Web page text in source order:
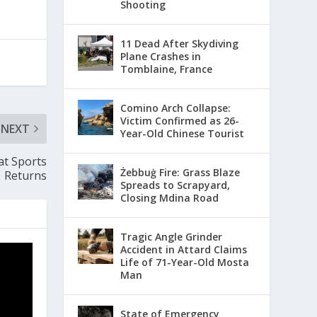
NEXT
Sports
Returns
Shooting
11 Dead After Skydiving
Plane Crashes in
Tomblaine, France
Comino Arch Collapse:
Victim Confirmed as 26-
Year-Old Chinese Tourist
Żebbuġ Fire: Grass Blaze
Spreads to Scrapyard,
Closing Mdina Road
Tragic Angle Grinder
Accident in Attard Claims
Life of 71-Year-Old Mosta
Man
State of Emergency